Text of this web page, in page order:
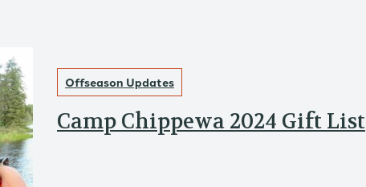
Offseason Updates
Camp Chippewa 2024 Gift List